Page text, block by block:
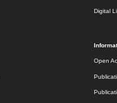
Digital
Open